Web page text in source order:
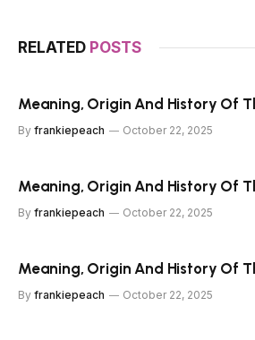
RELATED POSTS
Meaning, Origin And History Of
By frankiepeach October 22, 2025
Meaning, Origin And History Of
By frankiepeach October 22, 2025
Meaning, Origin And History Of
By frankiepeach October 22, 2025